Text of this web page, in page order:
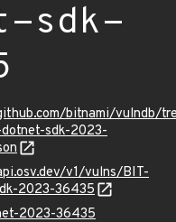
sdk-
bitnami/vulndb/
sdk-2023-
v1/vulns/BIT-
2023-36435
2023-36435